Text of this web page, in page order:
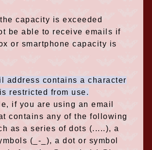
capacity is exceeded
be able to receive emails if
or smartphone capacity is
address contains a character
restricted from use.
if you are using an email
contains any of the following
as a series of dots (.....), a
(_-_), a dot or symbol